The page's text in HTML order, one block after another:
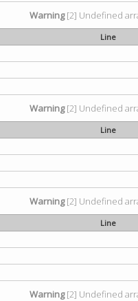
Warning[2] Undefined
Line
Warning[2] Undefined
Line
Warning[2] Undefined
Line
Warning[2] Undefined